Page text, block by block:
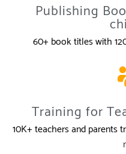
Publishing
60+ book titles with
Training for
10K+ teachers and parents